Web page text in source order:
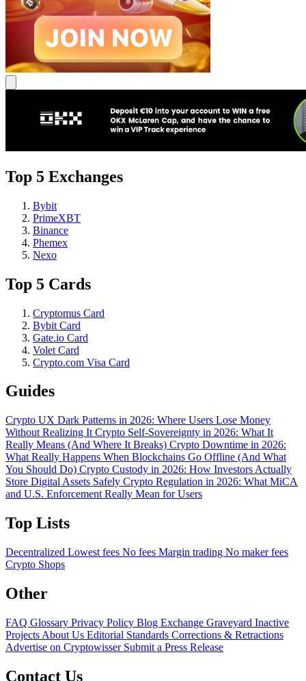
Top 5 Exchanges
Bybit
PrimeXBT
Binance
Phemex
Nexo
Top 5 Cards
Cryptomus Card
Bybit Card
Gate.io Card
Volet Card
Crypto.com Visa Card
Guides
Crypto UX Dark Patterns in 2026: Where Users Lose Money
Without Realizing It Crypto Self-Sovereignty in 2026: What It
Really Means (And Where It Breaks) Crypto Downtime in 2026:
What Really Happens When Blockchains Go Offline (And What
You Should Do) Crypto Custody in 2026: How Investors Actually
Store Digital Assets Safely Crypto Regulation in 2026: What MiCA
and U.S. Enforcement Really Mean for Users
Top Lists
Decentralized Lowest fees No fees Margin trading No maker fees
Crypto Shops
Other
FAQ Glossary Privacy Policy Blog Exchange Graveyard Inactive
Projects About Us Editorial Standards Corrections & Retractions
Advertise on Cryptowisser Submit a Press Release
Contact Us